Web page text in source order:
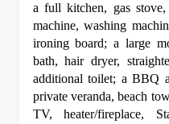
a full kitchen, gas
machine, washing
ironing board; a large
bath, hair dryer,
additional toilet; a BBQ
private veranda, beach
TV, heater/fireplace,